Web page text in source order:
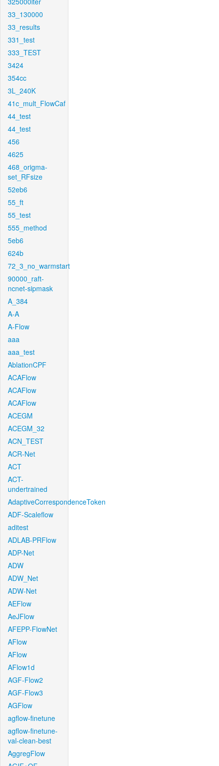
33_130000
33_results
331_test
333_TEST
3424
354cc
3L_240K
41c_mult_FlowCaf
44_test
44_test
456
4625
468_origma-
set_RFsize
52eb6
55_ft
55_test
555_method
5eb6
624b
72_3_no_warmstart
90000_raft-
ncnet-sipmask
A_384
A-A
A-Flow
aaa
aaa_test
AblationCPF
ACAFlow
ACAFlow
ACAFlow
ACEGM
ACEGM_32
ACN_TEST
ACR-Net
ACT
ACT-
undertrained
AdaptiveCorrespondenceToken
ADF-Scaleflow
aditest
ADLAB-PRFlow
ADP-Net
ADW
ADW_Net
ADW-Net
AEFlow
AeJFlow
AFEPP-FlowNet
AFlow
AFlow
AFlow1d
AGF-Flow2
AGF-Flow3
AGFlow
agflow-finetune
agflow-finetune-
val-clean-best
AggregFlow